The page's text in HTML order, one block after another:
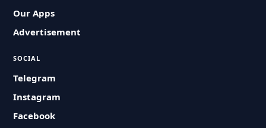
Our Apps
Advertisement
SOCIAL
Telegram
Instagram
Facebook